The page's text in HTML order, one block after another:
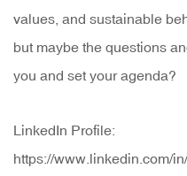
values, and sustainable
but maybe the questions
you and set your agenda?
LinkedIn Profile:
https://www.linkedin.com/